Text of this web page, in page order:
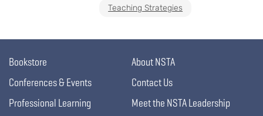
Teaching Strategies
Bookstore
Conferences & Events
Professional Learning
About NSTA
Contact Us
Meet the NSTA Leadership